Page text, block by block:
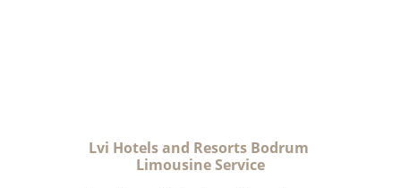
Lvi Hotels and Resorts Bodrum
Limousine Service